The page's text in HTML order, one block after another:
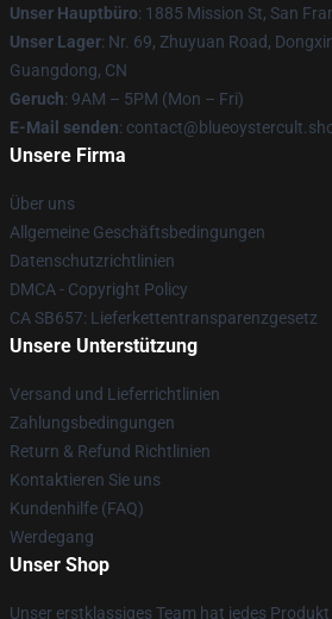
Unser Hauptbüro: 1885 Mission St, San
Unser Lager: Nr. 69, Zhuyuan Road,
Guangdong, CN
Geruch: 9AM – 5PM (Mon – Fri)
E-Mail senden:
Unsere Firma
Über uns
Allgemeine Geschäftsbedingungen
Datenschutzrichtlinien
DMCA - Copyright Policy
CA SB657: Lieferkettentransparenzgesetz
Unsere Unterstützung
Versand und Lieferrichtlinien
Zahlungsbedingungen
Return & Refund Richtlinien
Kontaktieren Sie uns
Kundenhilfe (FAQ)
Werdegang
Unser Shop
Unser erstklassiges Team hat jedes